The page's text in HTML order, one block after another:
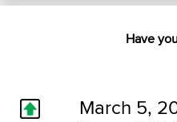
Have
March 5,